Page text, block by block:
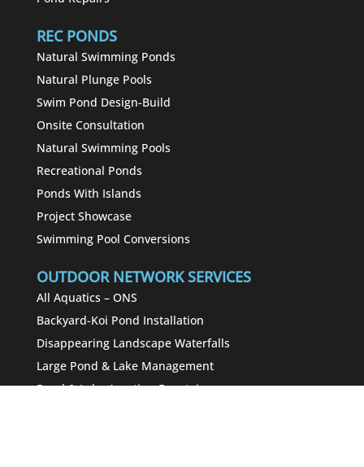
REC PONDS
Natural Swimming Ponds
Natural Plunge Pools
Swim Pond Design-Build
Onsite Consultation
Natural Swimming Pools
Recreational Ponds
Ponds With Islands
Project Showcase
Swimming Pool Conversions
OUTDOOR NETWORK SERVICES
All Aquatics – ONS
Backyard-Koi Pond Installation
Disappearing Landscape Waterfalls
Large Pond & Lake Management
Pond & Lake Aeration-Fountains